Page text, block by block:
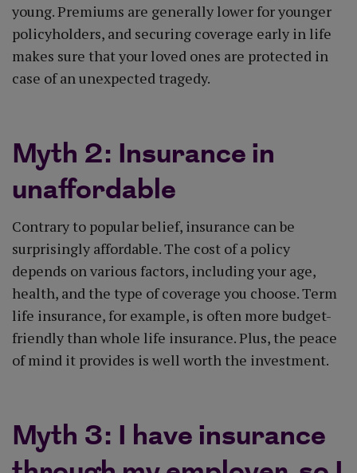
young. Premiums are generally lower for younger
policyholders, and securing coverage early in life
makes sure that your loved ones are protected in
case of an unexpected tragedy.
Myth 2: Insurance in
unaffordable
Contrary to popular belief, insurance can be
surprisingly affordable. The cost of a policy
depends on various factors, including your age,
health, and the type of coverage you choose. Term
life insurance, for example, is often more budget-
friendly than whole life insurance. Plus, the peace
of mind it provides is well worth the investment.
Myth 3: I have insurance